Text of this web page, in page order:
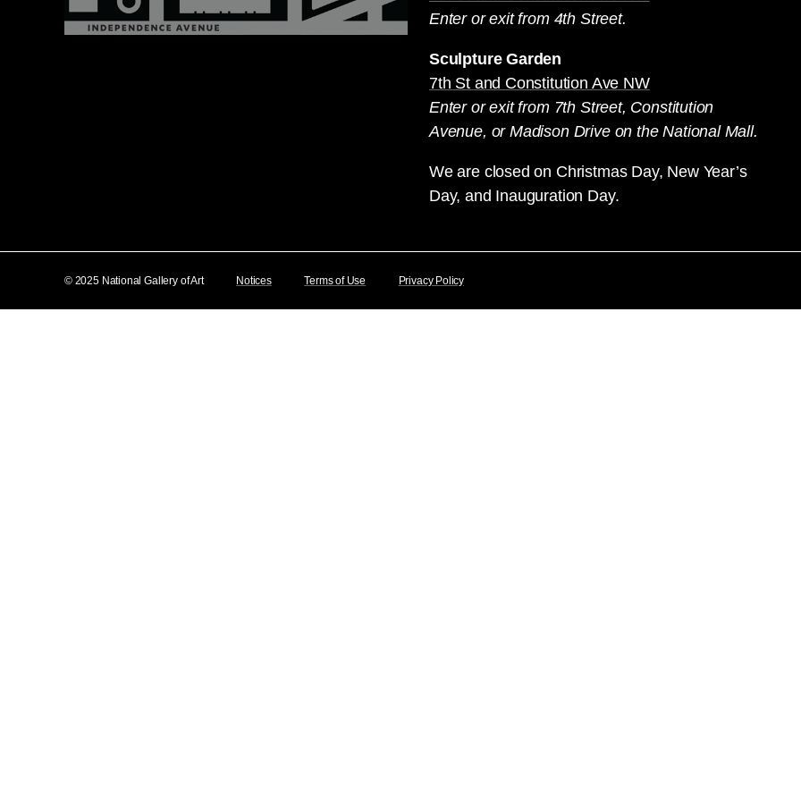
Enter or exit from 4th Street.
Sculpture Garden
7th St and Constitution Ave NW
Enter or exit from 7th Street, Constitution
Avenue, or Madison Drive on the National Mall.
We are closed on Christmas Day, New Year’s
Day, and Inauguration Day.
© 2025 National Gallery of Art Notices Terms of Use Privacy Policy